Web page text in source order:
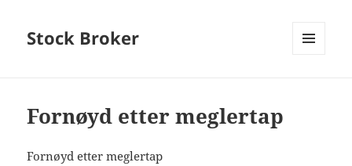
Stock Broker
Fornøyd etter meglertap
Fornøyd etter meglertap